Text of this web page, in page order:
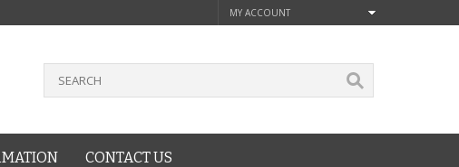
MY ACCOUNT
CONTACT US